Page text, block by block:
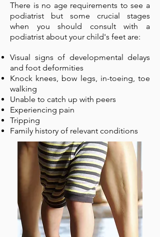
There is no age requirements to see a
podiatrist but some crucial stages
when you should consult with a
podiatrist about your child's feet are:
Visual signs of developmental delays
and foot deformities
Knock knees, bow legs, in-toeing, toe
walking
Unable to catch up with peers
Experiencing pain
Tripping
Family history of relevant conditions